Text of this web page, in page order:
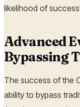
likelihood of
Advanced
Bypassing
The success of the
ability to bypass